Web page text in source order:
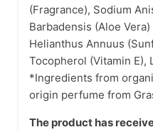
(Fragrance), Sodium
Barbadensis (Aloe
Helianthus Annuus
Tocopherol (Vitamin E),
*Ingredients from
origin perfume from
The product has